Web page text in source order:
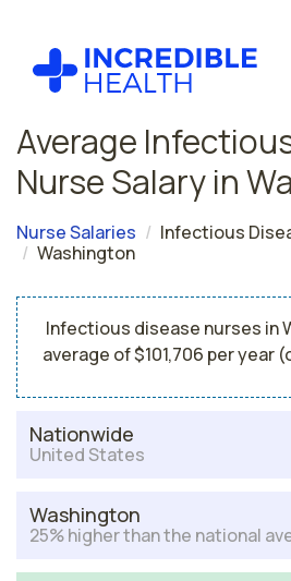
Average
Nurse Salary in
Nurse Salaries
Infectious
Washington
Infectious disease nurses in
average of $101,706 per year
Nationwide
United States
Washington
25% higher than the national